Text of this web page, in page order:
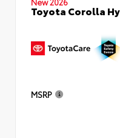
Toyota Corolla
MSRP